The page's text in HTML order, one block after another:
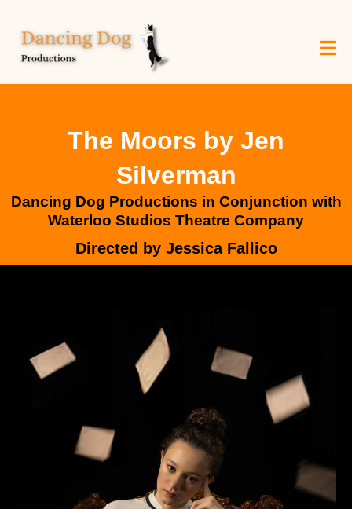
The Moors by Jen
Silverman
Dancing Dog Productions in Conjunction with
Waterloo Studios Theatre Company
Directed by Jessica Fallico